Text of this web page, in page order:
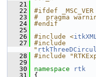
   21
   22
#ifdef _MSC_VER
   23
#  pragma
   24
#endif
   25
   26
#include <
   27
#include
"
   28
#include
   29
   30
namespace
rtk
   31
{